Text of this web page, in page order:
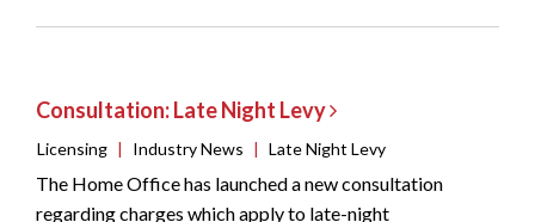
Consultation: Late Night Levy
Licensing | Industry News | Late Night Levy
The Home Office has launched a new consultation
regarding charges which apply to late-night